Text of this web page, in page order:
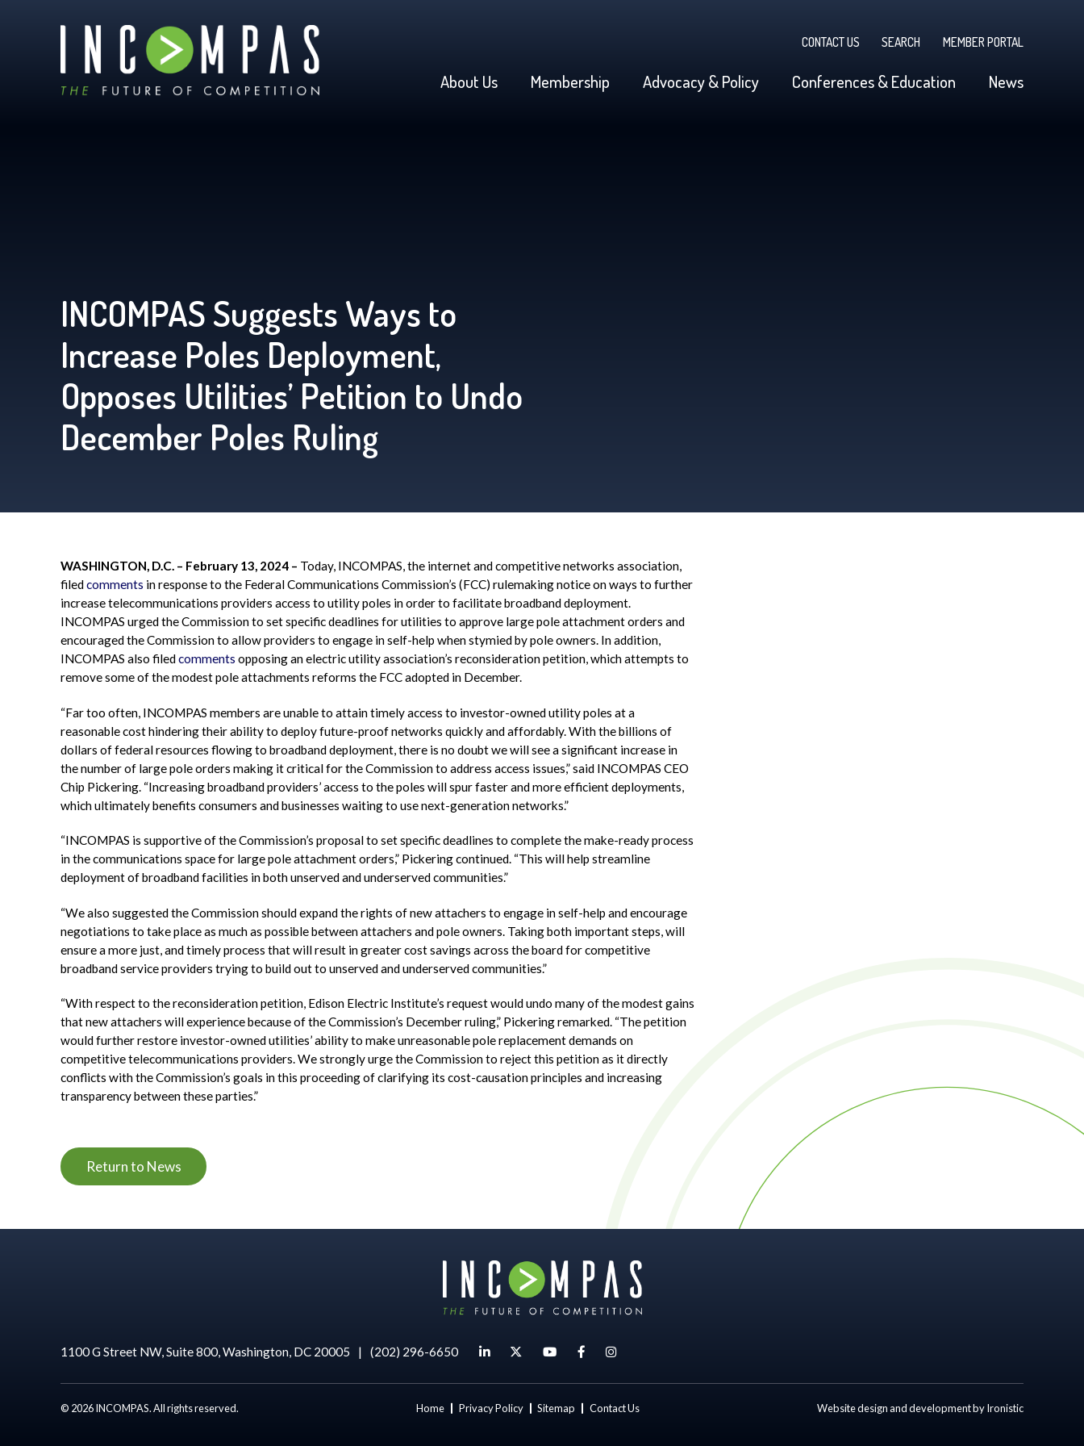
CONTACT US SEARCH MEMBER PORTAL
About Us Membership Advocacy & Policy Conferences & Education News
INCOMPAS Suggests Ways to
Increase Poles Deployment,
Opposes Utilities’ Petition to Undo
December Poles Ruling
WASHINGTON, D.C. – February 13, 2024 – Today, INCOMPAS, the internet and competitive networks association,
filedcomments in response to the Federal Communications Commission’s (FCC) rulemaking notice on ways to further
increase telecommunications providers access to utility poles in order to facilitate broadband deployment.
INCOMPAS urged the Commission to set specific deadlines for utilities to approve large pole attachment orders and
encouraged the Commission to allow providers to engage in self-help when stymied by pole owners. In addition,
INCOMPAS also filedcomments opposing an electric utility association’s reconsideration petition, which attempts to
remove some of the modest pole attachments reforms the FCC adopted in December.
“Far too often, INCOMPAS members are unable to attain timely access to investor-owned utility poles at a
reasonable cost hindering their ability to deploy future-proof networks quickly and affordably. With the billions of
dollars of federal resources flowing to broadband deployment, there is no doubt we will see a significant increase in
the number of large pole orders making it critical for the Commission to address access issues,” said INCOMPAS CEO
Chip Pickering. “Increasing broadband providers’ access to the poles will spur faster and more efficient deployments,
which ultimately benefits consumers and businesses waiting to use next-generation networks.”
“INCOMPAS is supportive of the Commission’s proposal to set specific deadlines to complete the make-ready process
in the communications space for large pole attachment orders,” Pickering continued. “This will help streamline
deployment of broadband facilities in both unserved and underserved communities.”
“We also suggested the Commission should expand the rights of new attachers to engage in self-help and encourage
negotiations to take place as much as possible between attachers and pole owners. Taking both important steps, will
ensure a more just, and timely process that will result in greater cost savings across the board for competitive
broadband service providers trying to build out to unserved and underserved communities.”
“With respect to the reconsideration petition, Edison Electric Institute’s request would undo many of the modest gains
that new attachers will experience because of the Commission’s December ruling,” Pickering remarked. “The petition
would further restore investor-owned utilities’ ability to make unreasonable pole replacement demands on
competitive telecommunications providers. We strongly urge the Commission to reject this petition as it directly
conflicts with the Commission’s goals in this proceeding of clarifying its cost-causation principles and increasing
transparency between these parties.”
Return to News
1100 G Street NW, Suite 800, Washington, DC 20005 | (202) 296-6650
© 2026 INCOMPAS. All rights reserved. Home Privacy Policy Sitemap Contact Us Website design and development by Ironistic